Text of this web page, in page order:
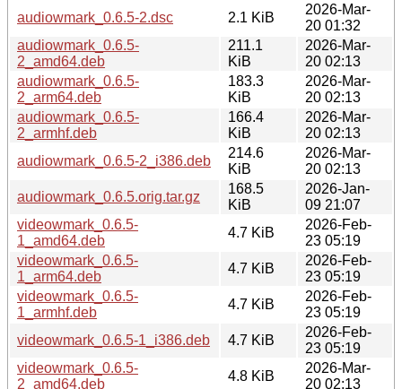
audiowmark_0.6.5-2.dsc
2.1 KiB
2026-Mar-
20 01:32
audiowmark_0.6.5-
2_amd64.deb
211.1
KiB
2026-Mar-
20 02:13
audiowmark_0.6.5-
2_arm64.deb
183.3
KiB
2026-Mar-
20 02:13
audiowmark_0.6.5-
2_armhf.deb
166.4
KiB
2026-Mar-
20 02:13
audiowmark_0.6.5-2_i386.deb
214.6
KiB
2026-Mar-
20 02:13
audiowmark_0.6.5.orig.tar.gz
168.5
KiB
2026-Jan-
09 21:07
videowmark_0.6.5-
1_amd64.deb
4.7 KiB
2026-Feb-
23 05:19
videowmark_0.6.5-
1_arm64.deb
4.7 KiB
2026-Feb-
23 05:19
videowmark_0.6.5-
1_armhf.deb
4.7 KiB
2026-Feb-
23 05:19
videowmark_0.6.5-1_i386.deb
4.7 KiB
2026-Feb-
23 05:19
videowmark_0.6.5-
2_amd64.deb
4.8 KiB
2026-Mar-
20 02:13